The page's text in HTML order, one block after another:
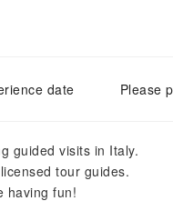
date Please
guided visits in Italy.
tour guides.
having fun!